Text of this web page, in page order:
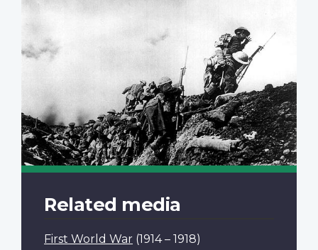
Related media
First World War (1914 – 1918)